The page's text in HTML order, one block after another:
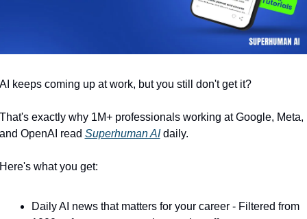
keeps coming up at work, but you still don't get it?
exactly why 1M+ professionals working at Google, Meta,
OpenAI read Superhuman AI daily.
what you get:
Daily AI news that matters for your career - Filtered from